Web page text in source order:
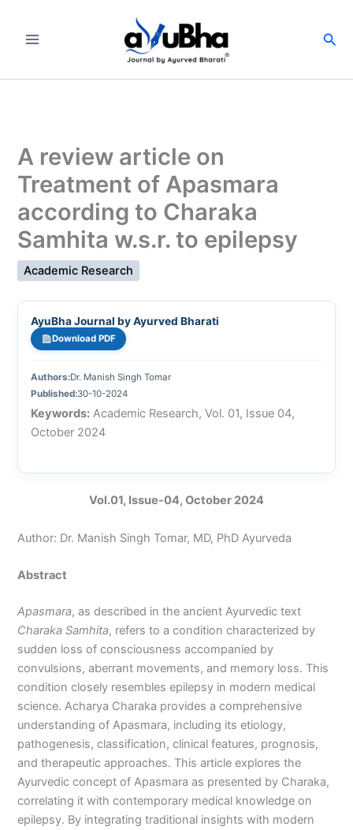
content
A review article on
Treatment of Apasmara
according to Charaka
Samhita w.s.r. to epilepsy
Academic Research
AyuBha Journal by Ayurved Bharati
Download PDF
Authors:Dr. Manish Singh Tomar
Published:30-10-2024
Keywords: Academic Research, Vol. 01, Issue 04,
October 2024
Vol.01, Issue-04, October 2024
Author: Dr. Manish Singh Tomar, MD, PhD Ayurveda
Abstract
Apasmara, as described in the ancient Ayurvedic text
Charaka Samhita, refers to a condition characterized by
sudden loss of consciousness accompanied by
convulsions, aberrant movements, and memory loss. This
condition closely resembles epilepsy in modern medical
science. Acharya Charaka provides a comprehensive
understanding of Apasmara, including its etiology,
pathogenesis, classification, clinical features, prognosis,
and therapeutic approaches. This article explores the
Ayurvedic concept of Apasmara as presented by Charaka,
correlating it with contemporary medical knowledge on
epilepsy. By integrating traditional insights with modern